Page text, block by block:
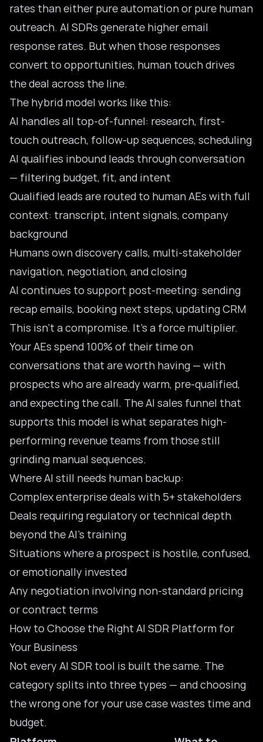
rates than either pure automation or pure human
outreach. AI SDRs generate higher email
response rates. But when those responses
convert to opportunities, human touch drives
the deal across the line.
The hybrid model works like this:
AI handles all top-of-funnel: research, first-
touch outreach, follow-up sequences, scheduling
AI qualifies inbound leads through conversation
— filtering budget, fit, and intent
Qualified leads are routed to human AEs with full
context: transcript, intent signals, company
background
Humans own discovery calls, multi-stakeholder
navigation, negotiation, and closing
AI continues to support post-meeting: sending
recap emails, booking next steps, updating CRM
This isn’t a compromise. It’s a force multiplier.
Your AEs spend 100% of their time on
conversations that are worth having — with
prospects who are already warm, pre-qualified,
and expecting the call. TheAI sales funnel that
supports this model is what separates high-
performing revenue teams from those still
grinding manual sequences.
Where AI still needs human backup:
Complex enterprise deals with 5+ stakeholders
Deals requiring regulatory or technical depth
beyond the AI’s training
Situations where a prospect is hostile, confused,
or emotionally invested
Any negotiation involving non-standard pricing
or contract terms
How to Choose the Right AI SDR Platform for
Your Business
Not every AI SDR tool is built the same. The
category splits into three types — and choosing
the wrong one for your use case wastes time and
budget.